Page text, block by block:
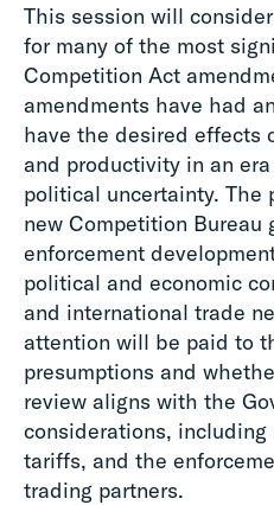
This session will
for many of the most
Competition Act
amendments have had
have the desired effects
and productivity in an
political uncertainty. The
new Competition Bureau
enforcement
political and economic
and international trade
attention will be paid to
presumptions and
review aligns with the
considerations,
tariffs, and the
trading partners.